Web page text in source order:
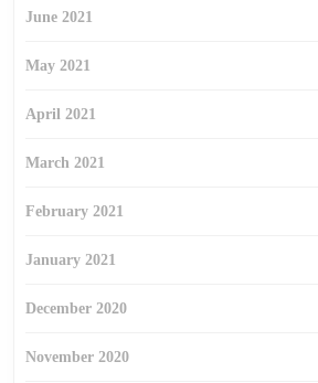
June 2021
May 2021
April 2021
March 2021
February 2021
January 2021
December 2020
November 2020